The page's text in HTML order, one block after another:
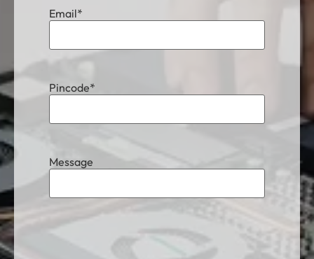
Email*
Pincode*
Message